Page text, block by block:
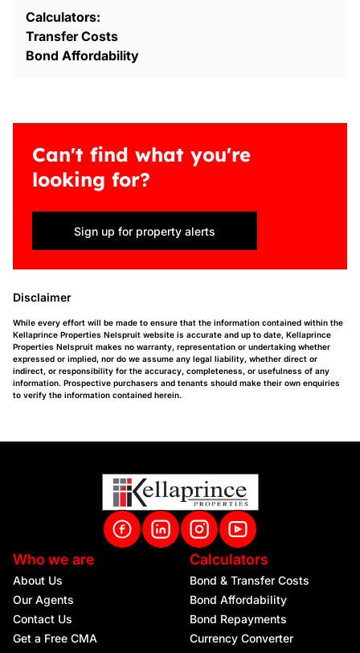
Calculators:
Transfer Costs
Bond Affordability
Can't find what you're
looking for?
Sign up for property alerts
Disclaimer
While every effort will be made to ensure that the information contained within the
Kellaprince Properties Nelspruit website is accurate and up to date, Kellaprince
Properties Nelspruit makes no warranty, representation or undertaking whether
expressed or implied, nor do we assume any legal liability, whether direct or
indirect, or responsibility for the accuracy, completeness, or usefulness of any
information. Prospective purchasers and tenants should make their own enquiries
to verify the information contained herein.
Who we are
About Us
Our Agents
Contact Us
Get a Free CMA
Calculators
Bond & Transfer Costs
Bond Affordability
Bond Repayments
Currency Converter